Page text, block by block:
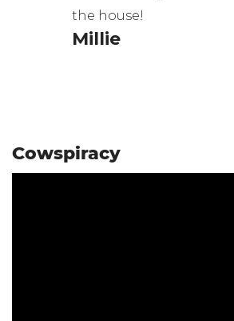
the house!
Millie
Cowspiracy